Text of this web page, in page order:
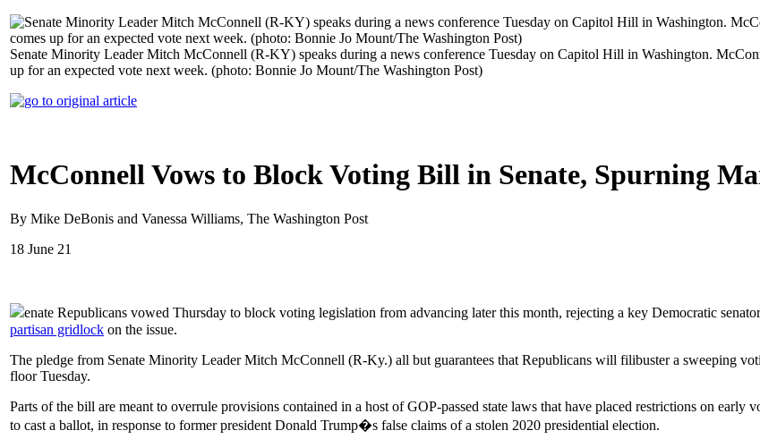
Senate Minority Leader Mitch McConnell (R-KY) speaks during a news conference Tuesday on Capitol Hill in Washington.
up for an expected vote next week. (photo: Bonnie Jo Mount/The Washington Post)
McConnell Vows to Block Voting Bill in Senate, Spurning
By Mike DeBonis and Vanessa Williams, The Washington Post
18 June 21
enate Republicans vowed Thursday to block voting legislation from advancing later this month, rejecting a key Democratic
partisan gridlock on the issue.
The pledge from Senate Minority Leader Mitch McConnell (R-Ky.) all but guarantees that Republicans will filibuster a sweeping
floor Tuesday.
Parts of the bill are meant to overrule provisions contained in a host of GOP-passed state laws that have placed restrictions on
to cast a ballot, in response to former president Donald Trump�s false claims of a stolen 2020 presidential election.